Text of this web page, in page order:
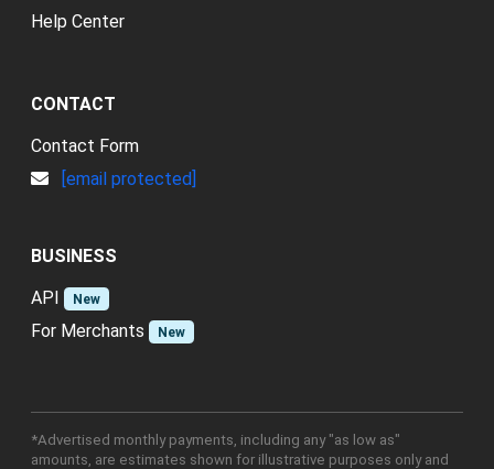
Help Center
CONTACT
Contact Form
[email protected]
BUSINESS
API
New
For Merchants New
*Advertised monthly payments, including any "as low as"
amounts, are estimates shown for illustrative purposes only and